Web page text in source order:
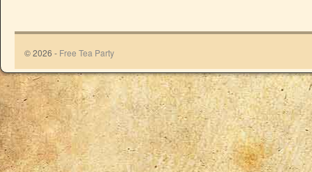
© 2026 - Free Tea Party